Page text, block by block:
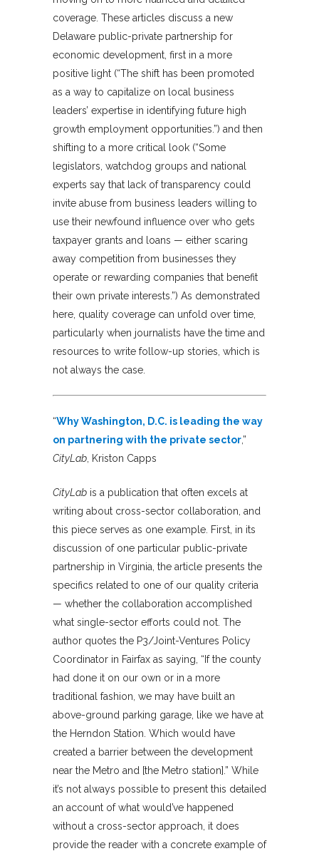
coverage. These articles discuss a new
Delaware public-private partnership for
economic development, first in a more
positive light (“The shift has been promoted
as a way to capitalize on local business
leaders’ expertise in identifying future high
growth employment opportunities.”) and then
shifting to a more critical look (“Some
legislators, watchdog groups and national
experts say that lack of transparency could
invite abuse from business leaders willing to
use their newfound influence over who gets
taxpayer grants and loans — either scaring
away competition from businesses they
operate or rewarding companies that benefit
their own private interests.”) As demonstrated
here, quality coverage can unfold over time,
particularly when journalists have the time and
resources to write follow-up stories, which is
not always the case.
“Why Washington, D.C. is leading the way
on partnering with the private sector,”
CityLab , Kriston Capps
CityLab is a publication that often excels at
writing about cross-sector collaboration, and
this piece serves as one example. First, in its
discussion of one particular public-private
partnership in Virginia, the article presents the
specifics related to one of our quality criteria
— whether the collaboration accomplished
what single-sector efforts could not. The
author quotes the P3/Joint-Ventures Policy
Coordinator in Fairfax as saying, “If the county
had done it on our own or in a more
traditional fashion, we may have built an
above-ground parking garage, like we have at
the Herndon Station. Which would have
created a barrier between the development
near the Metro and [the Metro station].” While
it’s not always possible to present this detailed
an account of what would’ve happened
without a cross-sector approach, it does
provide the reader with a concrete example of